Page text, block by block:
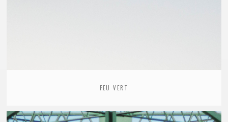
FEU VERT